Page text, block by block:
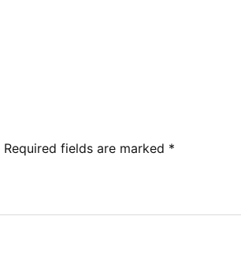
Required fields are marked *